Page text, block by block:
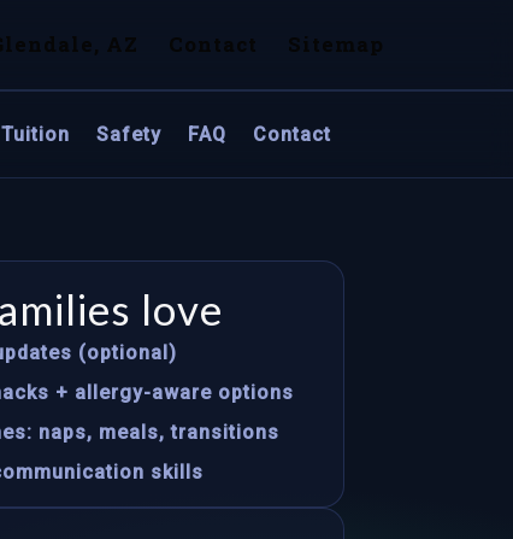
AZ Contact Sitemap
Tuition Safety FAQ Contact
love
(optional)
+ allergy-aware options
naps, meals, transitions
skills